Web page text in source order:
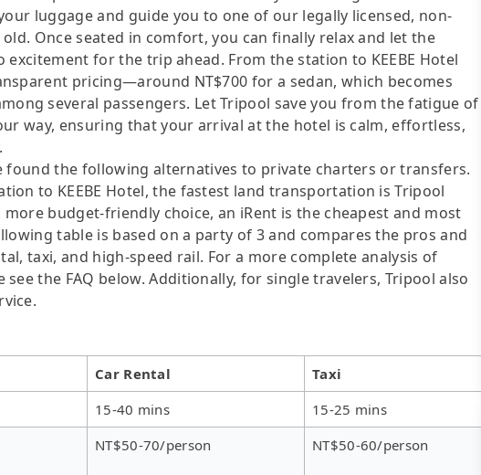
luggage and guide you to one of our legally licensed, non-
Once seated in comfort, you can finally relax and let the
for the trip ahead. From the station to KEEBE Hotel
pricing—around NT$700 for a sedan, which becomes
several passengers. Let Tripool save you from the fatigue of
way, ensuring that your arrival at the hotel is calm, effortless,
found the following alternatives to private charters or transfers.
to KEEBE Hotel, the fastest land transportation is Tripool
budget-friendly choice, an iRent is the cheapest and most
table is based on a party of 3 and compares the pros and
taxi, and high-speed rail. For a more complete analysis of
the FAQ below. Additionally, for single travelers, Tripool also
Car Rental
Taxi
15-40 mins
15-25 mins
NT$50-70/person NT$50-60/person